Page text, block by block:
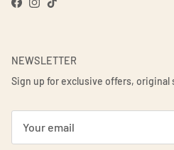
Facebook
Instagram
TikTok
NEWSLETTER
Sign up for exclusive offers,